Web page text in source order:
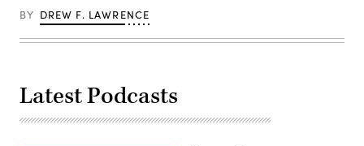
April
2025.
Staff
Sgt.
Felix
BY DREW F. LAWRENCE
Latest Podcasts